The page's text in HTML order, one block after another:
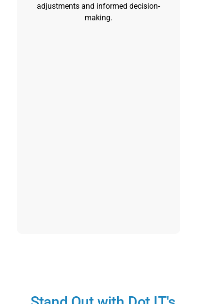
adjustments and informed decision-
making.